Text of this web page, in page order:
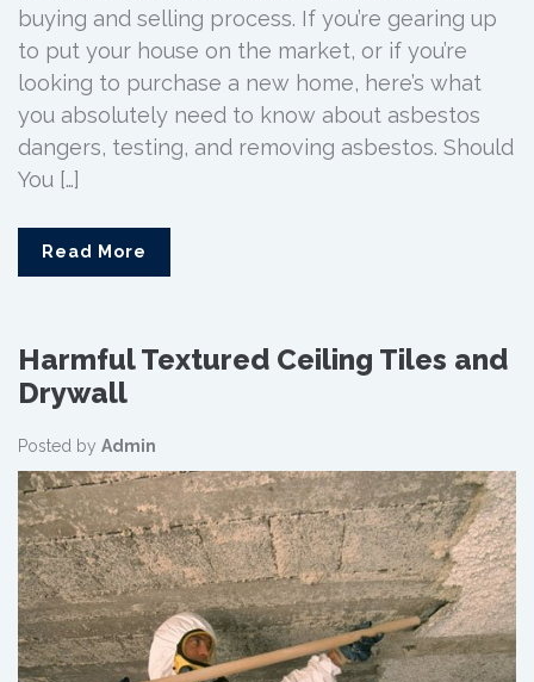
buying and selling process. If you’re gearing up
to put your house on the market, or if you’re
looking to purchase a new home, here’s what
you absolutely need to know about asbestos
dangers, testing, and removing asbestos. Should
You […]
Read More
Harmful Textured Ceiling Tiles and
Drywall
Posted by Admin